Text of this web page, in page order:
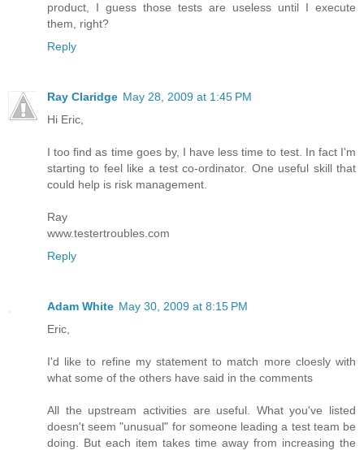
product, I guess those tests are useless until I execute
them, right?
Reply
Ray Claridge May 28, 2009 at 1:45 PM
Hi Eric,
I too find as time goes by, I have less time to test. In fact I'm
starting to feel like a test co-ordinator. One useful skill that
could help is risk management.
Ray
www.testertroubles.com
Reply
Adam White May 30, 2009 at 8:15 PM
Eric,
I'd like to refine my statement to match more cloesly with
what some of the others have said in the comments
All the upstream activities are useful. What you've listed
doesn't seem "unusual" for someone leading a test team be
doing. But each item takes time away from increasing the